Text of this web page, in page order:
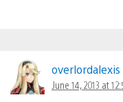
overlordalexis
June 14, 2013 at